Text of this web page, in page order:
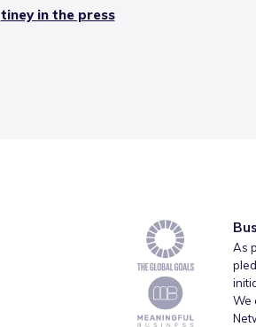
tiney in the press
As
We